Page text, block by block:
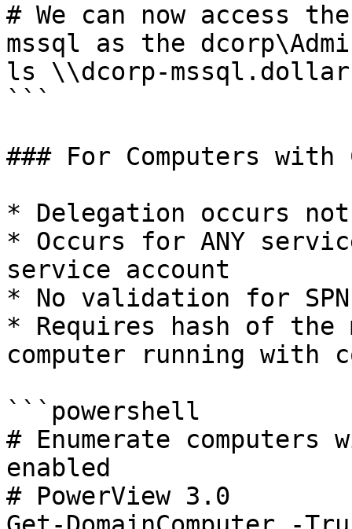
# We can now access
mssql as the
ls \\dcorp-
```
### For Computers
* Delegation occurs
* Occurs for ANY
service account
* No validation for
* Requires hash of the
computer running with
```powershell
# Enumerate
enabled
# PowerView 3.0